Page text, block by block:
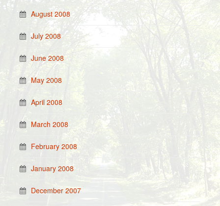
August 2008
July 2008
June 2008
May 2008
April 2008
March 2008
February 2008
January 2008
December 2007